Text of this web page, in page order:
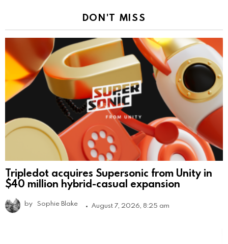
DON'T MISS
Tripledot acquires Supersonic from Unity in
$40 million hybrid-casual expansion
by Sophie Blake August 7, 2026, 8:25 am